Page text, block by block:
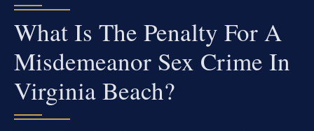
What Is The Penalty For A
Misdemeanor Sex Crime In
Virginia Beach?